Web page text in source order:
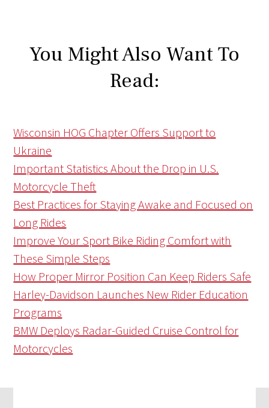
You Might Also Want To
Read:
Wisconsin HOG Chapter Offers Support to
Ukraine
Important Statistics About the Drop in U.S.
Motorcycle Theft
Best Practices for Staying Awake and Focused on
Long Rides
Improve Your Sport Bike Riding Comfort with
These Simple Steps
How Proper Mirror Position Can Keep Riders Safe
Harley-Davidson Launches New Rider Education
Programs
BMW Deploys Radar-Guided Cruise Control for
Motorcycles